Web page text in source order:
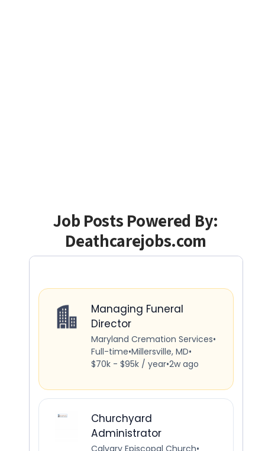
Job Posts Powered By:
Deathcarejobs.com